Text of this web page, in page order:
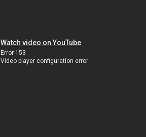
Watch video on YouTube
Error 153
Video player configuration error